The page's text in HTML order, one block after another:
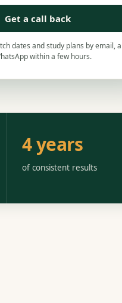
Get a call back
dates and study plans by email,
within a few hours.
4 years
of consistent results